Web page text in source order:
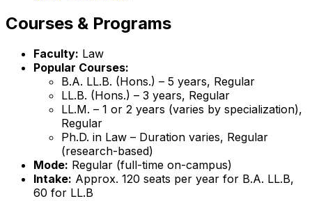
Courses & Programs
Faculty: Law
Popular Courses:
B.A. LL.B. (Hons.) – 5 years, Regular
LL.B. (Hons.) – 3 years, Regular
LL.M. – 1 or 2 years (varies by specialization),
Regular
Ph.D. in Law – Duration varies, Regular
(research-based)
Mode: Regular (full-time on-campus)
Intake: Approx. 120 seats per year for B.A. LL.B,
60 for LL.B